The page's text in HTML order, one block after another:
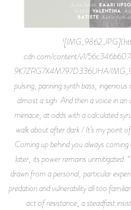
cdn.com/content/v1/
9K7ZRG7X4M797D336UHA/
pulsing, panning synth bass,
almost a sigh. And then a voice in
menace, at odds with a calculated
walk about after dark / It’s my point
Coming up behind you always
later, its power remains unmitigated.
drawn from a personal, particular
predation and vulnerability all too
act of resistance, a steadfast